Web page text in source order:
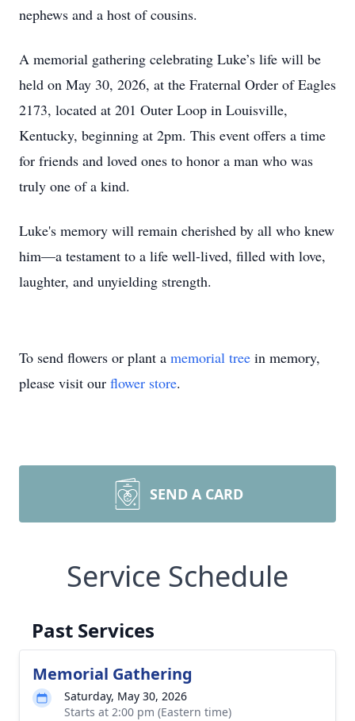
nephews and a host of cousins.
A memorial gathering celebrating Luke’s life will be
held on May 30, 2026, at the Fraternal Order of Eagles
2173, located at 201 Outer Loop in Louisville,
Kentucky, beginning at 2pm. This event offers a time
for friends and loved ones to honor a man who was
truly one of a kind.
Luke's memory will remain cherished by all who knew
him—a testament to a life well-lived, filled with love,
laughter, and unyielding strength.
To send flowers or plant a memorial tree in memory,
please visit our flower store.
SEND A CARD
Service Schedule
Past Services
Memorial Gathering
Saturday, May 30, 2026
Starts at 2:00 pm (Eastern time)